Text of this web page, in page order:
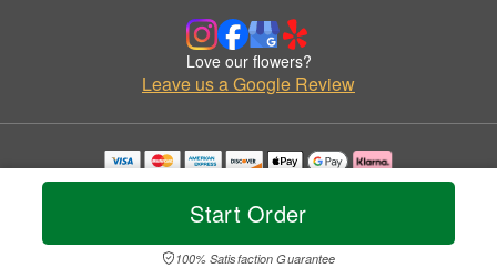
Start Order
100% Satisfaction Guarantee
Love our flowers?
Leave us a Google Review
Copyrighted images herein are used with permission by Flamingo Floral & Gifts.
© 2026 All Rights Reserved.
Privacy Policy Accessibility Statement